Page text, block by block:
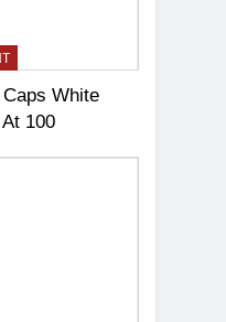
White
100